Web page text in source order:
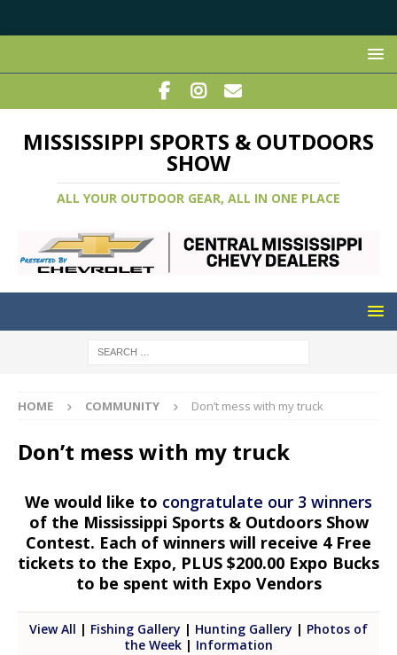
MISSISSIPPI SPORTS & OUTDOORS
SHOW
ALL YOUR OUTDOOR GEAR, ALL IN ONE PLACE
HOME COMMUNITY Don’t mess with my truck
Don’t mess with my truck
We would like to congratulate our 3 winners
of the Mississippi Sports & Outdoors Show
Contest. Each of winners will receive 4 Free
tickets to the Expo, PLUS $200.00 Expo Bucks
to be spent with Expo Vendors
View All | Fishing Gallery | Hunting Gallery | Photos of
the Week | Information